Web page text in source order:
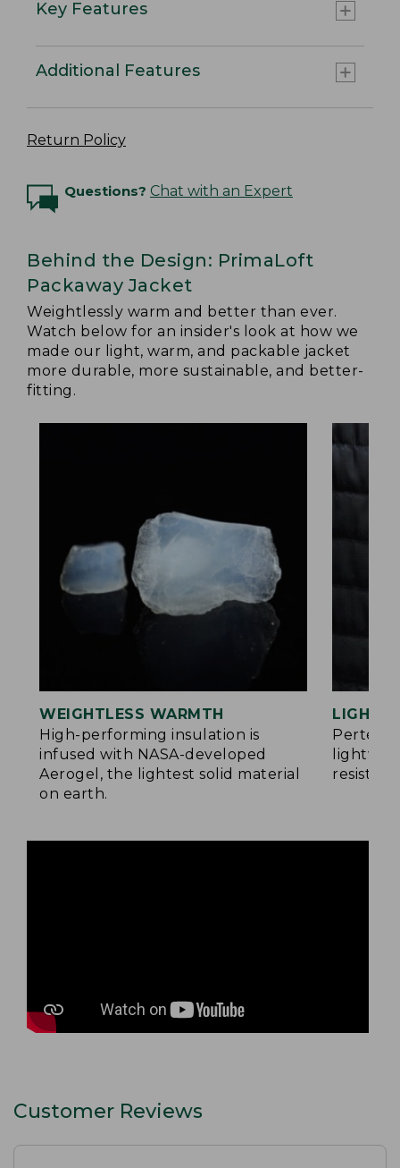
Key Features
Additional Features
Return Policy
Questions? Chat with an Expert
Behind the Design: PrimaLoft
Packaway Jacket
Weightlessly warm and better than ever.
Watch below for an insider's look at how we
made our light, warm, and packable jacket
more durable, more sustainable, and better-
fitting.
WEIGHTLESS WARMTH
High-performing insulation is
infused with NASA-developed
Aerogel, the lightest solid material
on earth.
LIGHT
Pertex
resistant
Customer Reviews